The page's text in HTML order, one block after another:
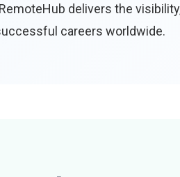
delivers the
careers worldwide.